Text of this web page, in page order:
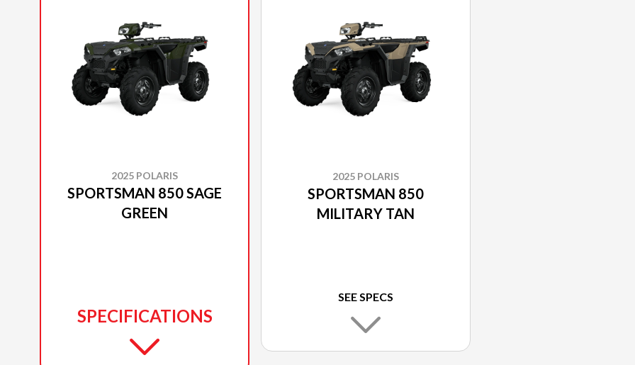
2025 POLARIS
SPORTSMAN 850 SAGE
GREEN
SPECIFICATIONS
2025 POLARIS
SPORTSMAN 850
MILITARY TAN
SEE SPECS